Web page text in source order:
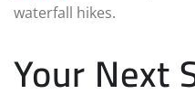
waterfall hikes.
Your Next